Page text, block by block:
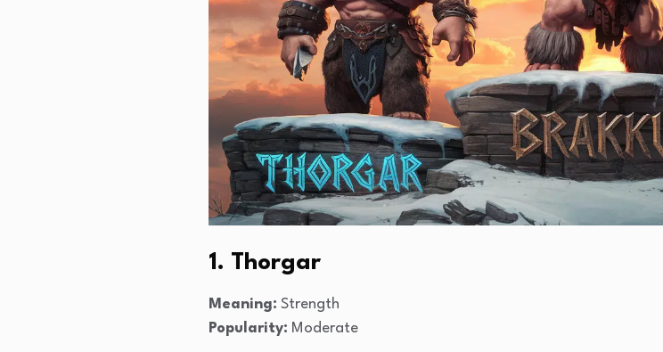
1. Thorgar
Meaning: Strength
Popularity: Moderate